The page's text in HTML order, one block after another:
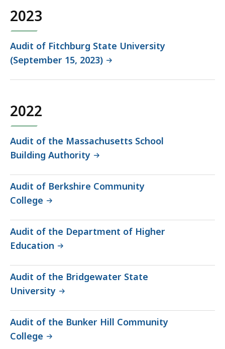
2023
Audit of Fitchburg State University
(September 15, 2023)
2022
Audit of the Massachusetts School
Building Authority
Audit of Berkshire Community
College
Audit of the Department of Higher
Education
Audit of the Bridgewater State
University
Audit of the Bunker Hill Community
College